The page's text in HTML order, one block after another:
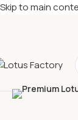
Skip to main